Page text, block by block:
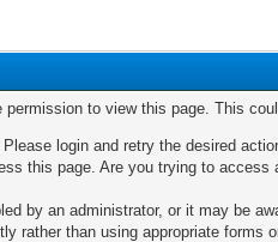
to view this page. This
login and retry the desired
this page. Are you trying to
by an administrator, or it may be
rather than using appropriate forms